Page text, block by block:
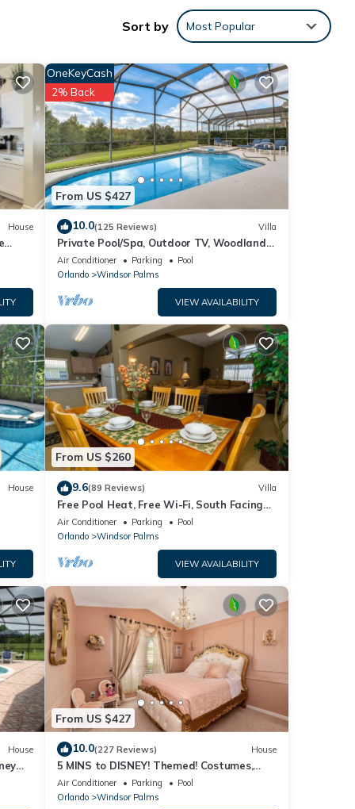
is
pool
a
of
Sort by Most Popular
House
From US $427
OneKeyCash
2% Back
10.0(125 Reviews) Villa
Private Pool/Spa, Outdoor TV, Woodland
Views, Windsor Palms, Minutes to Disney
Air Conditioner Parking
Pool
Orlando
Windsor Palms
VIEW AVAILABILITY
House
From US $260
9.6(89 Reviews) Villa
Free Pool Heat, Free Wi-Fi, South Facing
Pool and Privacy Fence
Air Conditioner Parking
Pool
Orlando
Windsor Palms
VIEW AVAILABILITY
House
From US $427
10.0(227 Reviews) House
5 MINS to DISNEY! Themed! Costumes,
Toys, HEATED POOL/SPA, PS4, Grill.
Air Conditioner Parking
Pool
Orlando
Windsor Palms